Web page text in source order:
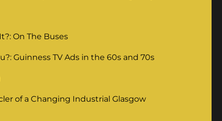
On The Buses
Guinness TV Ads in the 60s and 70s
of a Changing Industrial Glasgow